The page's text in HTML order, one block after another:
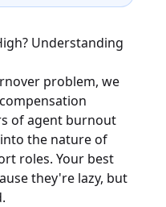
Understanding
problem, we
of agent burnout
the nature of
roles. Your best
they're lazy, but